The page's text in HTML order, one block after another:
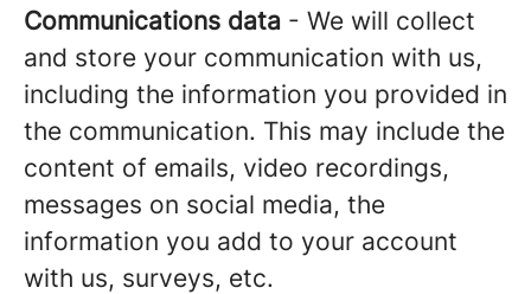
Communications data - We will collect
and store your communication with us,
including the information you provided in
the communication. This may include the
content of emails, video recordings,
messages on social media, the
information you add to your account
with us, surveys, etc.